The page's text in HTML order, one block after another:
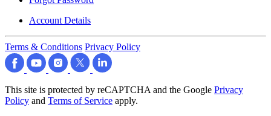
Account Details
Terms & Conditions Privacy Policy
This site is protected by reCAPTCHA and the Google Privacy
Policy and Terms of Service apply.